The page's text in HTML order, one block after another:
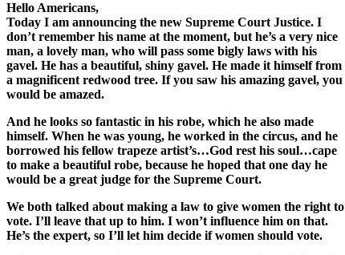
Hello Americans,
Today I am announcing the new Supreme Court Justice. I
don’t remember his name at the moment, but he’s a very nice
man, a lovely man, who will pass some bigly laws with his
gavel. He has a beautiful, shiny gavel. He made it himself from
a magnificent redwood tree. If you saw his amazing gavel, you
would be amazed.
And he looks so fantastic in his robe, which he also made
himself. When he was young, he worked in the circus, and he
borrowed his fellow trapeze artist’s…God rest his soul…cape
to make a beautiful robe, because he hoped that one day he
would be a great judge for the Supreme Court.
We both talked about making a law to give women the right to
vote. I’ll leave that up to him. I won’t influence him on that.
He’s the expert, so I’ll let him decide if women should vote.